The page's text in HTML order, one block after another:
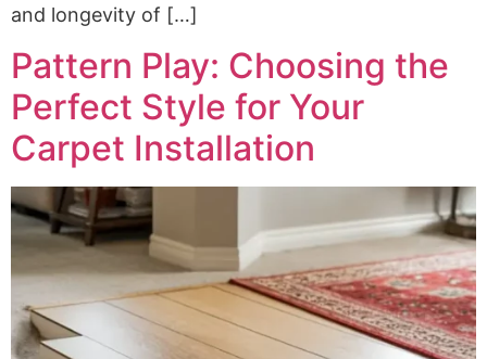
and longevity of […]
Pattern Play: Choosing the
Perfect Style for Your
Carpet Installation